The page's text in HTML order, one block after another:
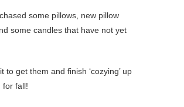
some pillows, new pillow
some candles that have not yet
to get them and finish ‘cozying’ up
for fall!